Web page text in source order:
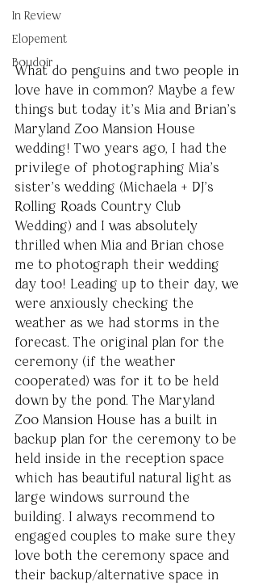
In Review
Elopement
Boudoir
What do penguins and two people in
love have in common? Maybe a few
things but today it’s Mia and Brian’s
Maryland Zoo Mansion House
wedding! Two years ago, I had the
privilege of photographing Mia’s
sister’s wedding (Michaela + DJ’s
Rolling Roads Country Club
Wedding) and I was absolutely
thrilled when Mia and Brian chose
me to photograph their wedding
day too! Leading up to their day, we
were anxiously checking the
weather as we had storms in the
forecast. The original plan for the
ceremony (if the weather
cooperated) was for it to be held
down by the pond. The Maryland
Zoo Mansion House has a built in
backup plan for the ceremony to be
held inside in the reception space
which has beautiful natural light as
large windows surround the
building. I always recommend to
engaged couples to make sure they
love both the ceremony space and
their backup/alternative space in